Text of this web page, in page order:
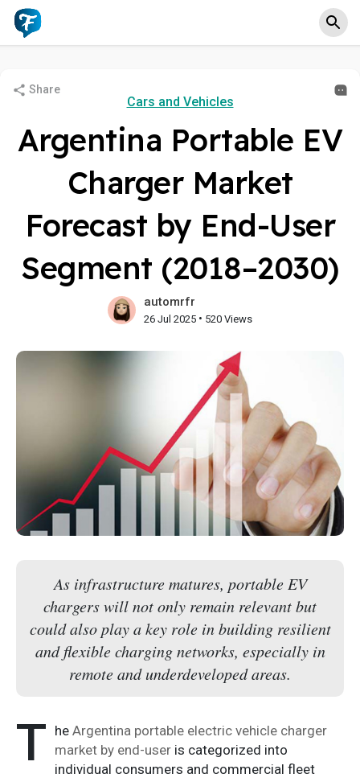
Share
Cars and Vehicles
Argentina Portable EV
Charger Market
Forecast by End-User
Segment (2018–2030)
automrfr
26 Jul 2025 • 520 Views
As infrastructure matures, portable EV
chargers will not only remain relevant but
could also play a key role in building resilient
and flexible charging networks, especially in
remote and underdeveloped areas.
T he Argentina portable electric vehicle charger
market by end-user is categorized into
individual consumers and commercial fleet